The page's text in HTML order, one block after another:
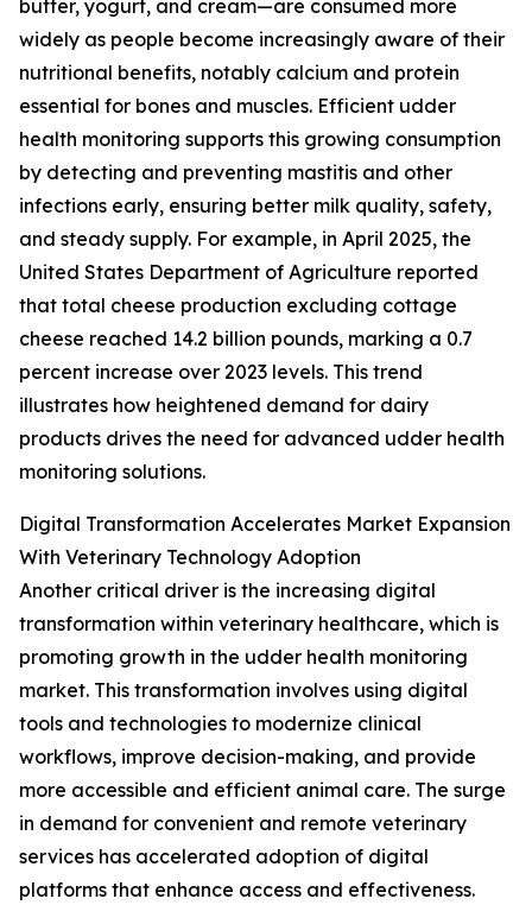
butter, yogurt, and cream—are consumed more
widely as people become increasingly aware of their
nutritional benefits, notably calcium and protein
essential for bones and muscles. Efficient udder
health monitoring supports this growing consumption
by detecting and preventing mastitis and other
infections early, ensuring better milk quality, safety,
and steady supply. For example, in April 2025, the
United States Department of Agriculture reported
that total cheese production excluding cottage
cheese reached 14.2 billion pounds, marking a 0.7
percent increase over 2023 levels. This trend
illustrates how heightened demand for dairy
products drives the need for advanced udder health
monitoring solutions.
Digital Transformation Accelerates Market Expansion
With Veterinary Technology Adoption
Another critical driver is the increasing digital
transformation within veterinary healthcare, which is
promoting growth in the udder health monitoring
market. This transformation involves using digital
tools and technologies to modernize clinical
workflows, improve decision-making, and provide
more accessible and efficient animal care. The surge
in demand for convenient and remote veterinary
services has accelerated adoption of digital
platforms that enhance access and effectiveness.